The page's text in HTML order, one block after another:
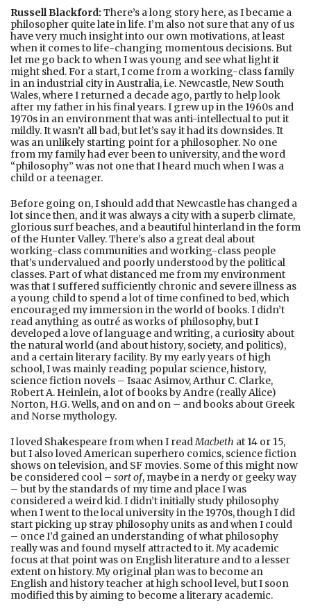
Russell Blackford: There’s a long story here, as I became a
philosopher quite late in life. I’m also not sure that any of us
have very much insight into our own motivations, at least
when it comes to life-changing momentous decisions. But
let me go back to when I was young and see what light it
might shed. For a start, I come from a working-class family
in an industrial city in Australia, i.e. Newcastle, New South
Wales, where I returned a decade ago, partly to help look
after my father in his final years. I grew up in the 1960s and
1970s in an environment that was anti-intellectual to put it
mildly. It wasn’t all bad, but let’s say it had its downsides. It
was an unlikely starting point for a philosopher. No one
from my family had ever been to university, and the word
“philosophy” was not one that I heard much when I was a
child or a teenager.
Before going on, I should add that Newcastle has changed a
lot since then, and it was always a city with a superb climate,
glorious surf beaches, and a beautiful hinterland in the form
of the Hunter Valley. There’s also a great deal about
working-class communities and working-class people
that’s undervalued and poorly understood by the political
classes. Part of what distanced me from my environment
was that I suffered sufficiently chronic and severe illness as
a young child to spend a lot of time confined to bed, which
encouraged my immersion in the world of books. I didn’t
read anything as outré as works of philosophy, but I
developed a love of language and writing, a curiosity about
the natural world (and about history, society, and politics),
and a certain literary facility. By my early years of high
school, I was mainly reading popular science, history,
science fiction novels – Isaac Asimov, Arthur C. Clarke,
Robert A. Heinlein, a lot of books by Andre (really Alice)
Norton, H.G. Wells, and on and on – and books about Greek
and Norse mythology.
I loved Shakespeare from when I readMacbeth at 14 or 15,
but I also loved American superhero comics, science fiction
shows on television, and SF movies. Some of this might now
be considered cool – sort of, maybe in a nerdy or geeky way
– but by the standards of my time and place I was
considered a weird kid. I didn’t initially study philosophy
when I went to the local university in the 1970s, though I did
start picking up stray philosophy units as and when I could
– once I’d gained an understanding of what philosophy
really was and found myself attracted to it. My academic
focus at that point was on English literature and to a lesser
extent on history. My original plan was to become an
English and history teacher at high school level, but I soon
modified this by aiming to become a literary academic.